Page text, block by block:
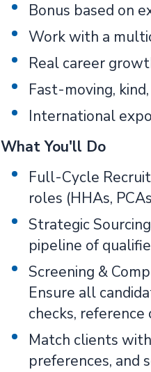
Bonus based on
Work with a
Real career
Fast-moving,
International
What You'll Do
Full-Cycle
roles (HHAs,
Strategic
pipeline of
Screening &
Ensure all
checks,
Match clients
preferences, and